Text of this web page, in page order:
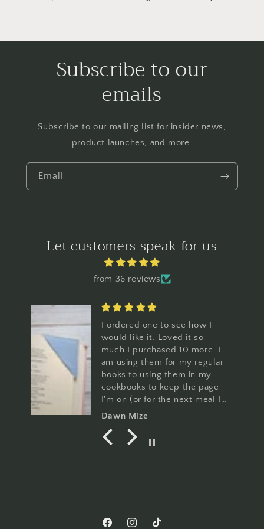
Subscribe to our
emails
Subscribe to our mailing list for insider news,
product launches, and more.
Email
Let customers speak for us
from 36 reviews
I ordered one to see how I
would like it. Loved it so
much I purchased 10 more. I
am using them for my regular
books to using them in my
cookbooks to keep the page
I'm on (or for the next meal I
want to make. You can't go
patterns are so cute!
Dawn Mize